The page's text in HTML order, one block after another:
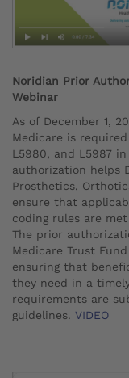
Noridian Prior
Webinar
As of December 1,
Medicare is
L5980, and L5987
authorization helps
Prosthetics,
ensure that
coding rules are
The prior
Medicare Trust
ensuring that
they need in a
requirements are
guidelines. VIDEO